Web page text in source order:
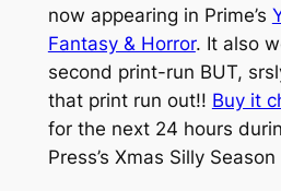
now appearing in Prime’s
Fantasy & Horror. It also
second print-run BUT,
that print run out!! Buy it
for the next 24 hours
Press’s Xmas Silly